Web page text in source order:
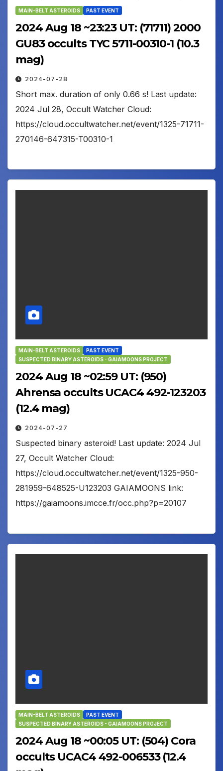
MAIN-BELT ASTEROIDS PAST EVENT
2024 Aug 18 ~23:23 UT: (71711) 2000
GU83 occults TYC 5711-00310-1 (10.3
mag)
2024-07-28
Short max. duration of only 0.66 s! Last update:
2024 Jul 28, Occult Watcher Cloud:
https://cloud.occultwatcher.net/event/1325-71711-
270146-647315-T00310-1
MAIN-BELT ASTEROIDS
PAST EVENT
SUSPECTED BINARY ASTEROIDS - GAIAMOONS PROJECT
2024 Aug 18 ~02:59 UT: (950)
Ahrensa occults UCAC4 492-123203
(12.4 mag)
2024-07-27
Suspected binary asteroid! Last update: 2024 Jul
27, Occult Watcher Cloud:
https://cloud.occultwatcher.net/event/1325-950-
281959-648525-U123203 GAIAMOONS link:
https://gaiamoons.imcce.fr/occ.php?p=20107
MAIN-BELT ASTEROIDS
PAST EVENT
SUSPECTED BINARY ASTEROIDS - GAIAMOONS PROJECT
2024 Aug 18 ~00:05 UT: (504) Cora
occults UCAC4 492-006533 (12.4